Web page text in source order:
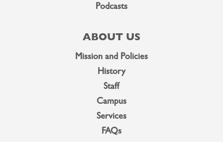
Podcasts
ABOUT US
Mission and Policies
History
Staff
Campus
Services
FAQs